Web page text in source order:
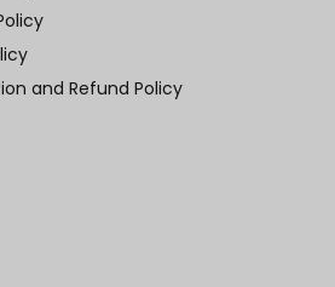
and Refund Policy